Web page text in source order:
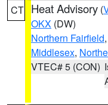
CT Heat Advisory (
OKX (DW)
Northern Fairfield,
Middlesex,
VTEC# 5 (CON)